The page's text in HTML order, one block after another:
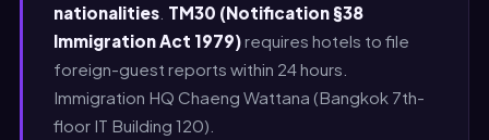
nationalities. TM30 (Notification §38
Immigration Act 1979)requires hotels to file
foreign-guest reports within 24 hours.
Immigration HQ Chaeng Wattana (Bangkok 7th-
floor IT Building 120).